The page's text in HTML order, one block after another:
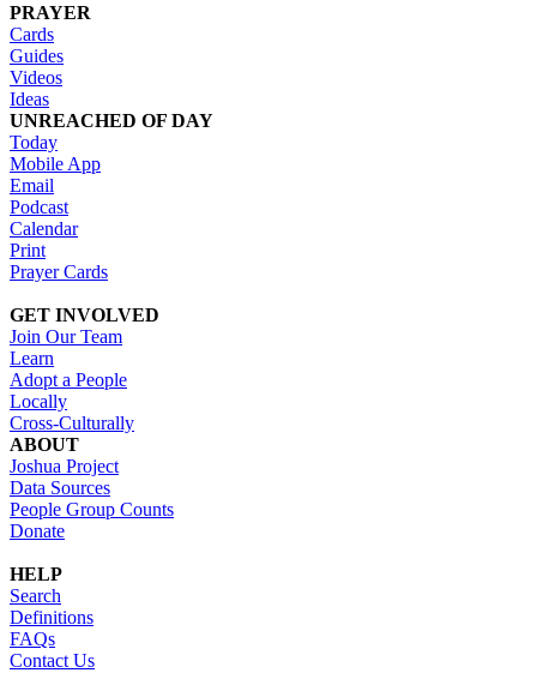
PRAYER
Cards
Guides
Videos
Ideas
UNREACHED OF DAY
Today
Mobile App
Email
Podcast
Calendar
Print
Prayer Cards
GET INVOLVED
Join Our Team
Learn
Adopt a People
Locally
Cross-Culturally
ABOUT
Joshua Project
Data Sources
People Group Counts
Donate
HELP
Search
Definitions
FAQs
Contact Us